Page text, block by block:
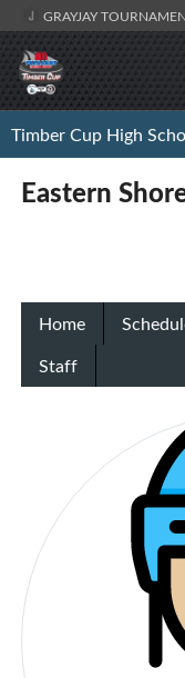
GRAYJAY
Timber Cup High
Eastern
Home
Staff